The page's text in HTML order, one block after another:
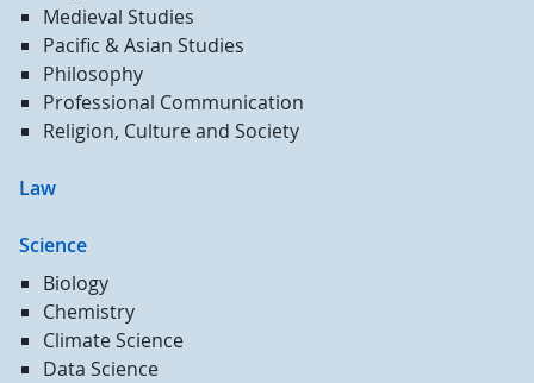
Medieval Studies
Pacific & Asian Studies
Philosophy
Professional Communication
Religion, Culture and Society
Law
Science
Biology
Chemistry
Climate Science
Data Science